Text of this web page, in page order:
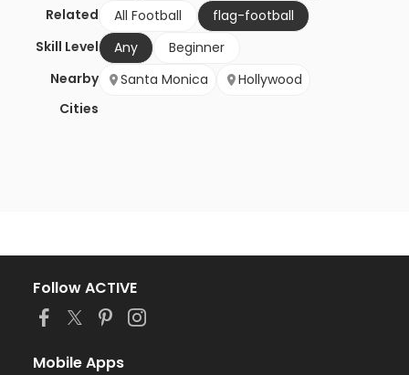
Related All Football
flag-football
Skill Level
Any
Beginner
Nearby
Cities
Santa Monica Hollywood
Follow ACTIVE
Mobile Apps